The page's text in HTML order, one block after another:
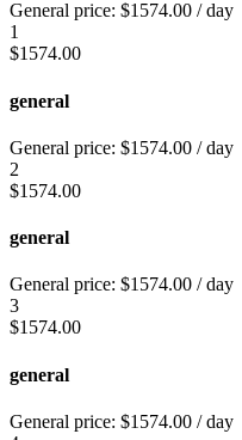
General price: $1574.00 / day
1
$1574.00
general
General price: $1574.00 / day
2
$1574.00
general
General price: $1574.00 / day
3
$1574.00
general
General price: $1574.00 / day